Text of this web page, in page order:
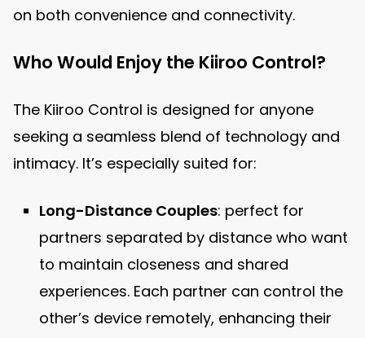
on both convenience and connectivity.
Who Would Enjoy the Kiiroo Control?
The Kiiroo Control is designed for anyone
seeking a seamless blend of technology and
intimacy. It’s especially suited for:
Long-Distance Couples: perfect for
partners separated by distance who want
to maintain closeness and shared
experiences. Each partner can control the
other’s device remotely, enhancing their